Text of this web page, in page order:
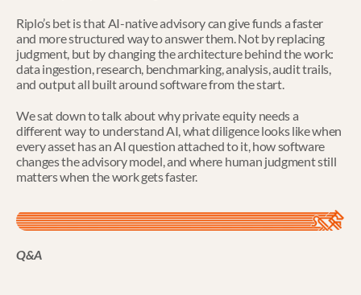
Riplo’s bet is that AI-native advisory can give funds a faster
and more structured way to answer them. Not by replacing
judgment, but by changing the architecture behind the work:
data ingestion, research, benchmarking, analysis, audit trails,
and output all built around software from the start.
We sat down to talk about why private equity needs a
different way to understand AI, what diligence looks like when
every asset has an AI question attached to it, how software
changes the advisory model, and where human judgment still
matters when the work gets faster.
Q&A